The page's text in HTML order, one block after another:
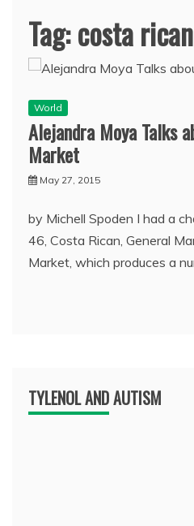
Tag:costa
World
Alejandra Moya Talks
Market
May 27, 2015
by Michell Spoden I had a
46, Costa Rican, General
Market, which produces a
TYLENOL AND AUTISM